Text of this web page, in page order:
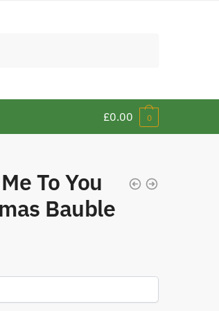
£0.00 0
To You
Bauble